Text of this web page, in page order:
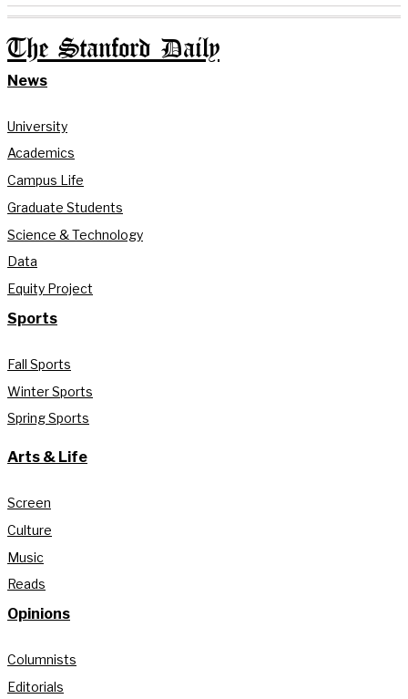
The Stanford Daily
News
University
Academics
Campus Life
Graduate Students
Science & Technology
Data
Equity Project
Sports
Fall Sports
Winter Sports
Spring Sports
Arts & Life
Screen
Culture
Music
Reads
Opinions
Columnists
Editorials